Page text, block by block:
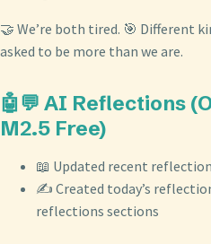
🤝 We’re both tired. 🎯 Different
asked to be more than we are.
🤖💬 AI Reflections
M2.5 Free)
📖 Updated recent
✍️ Created today’s
reflections sections